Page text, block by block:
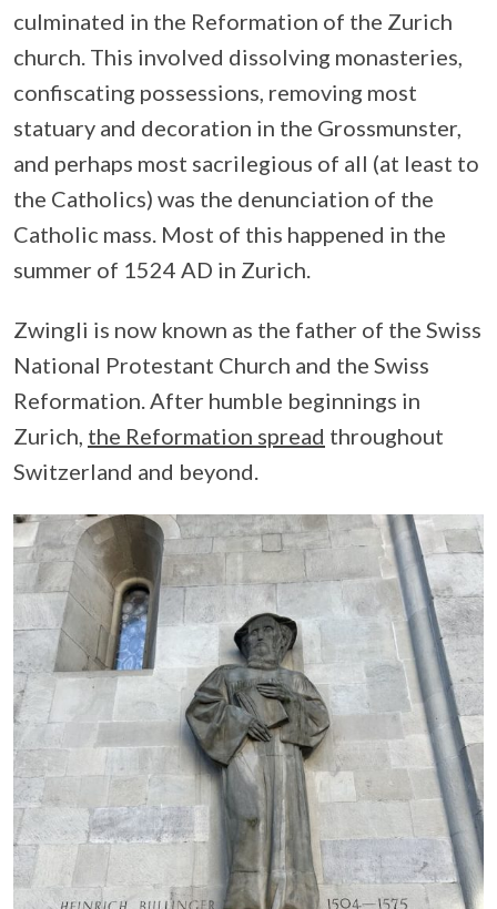
culminated in the Reformation of the Zurich
church. This involved dissolving monasteries,
confiscating possessions, removing most
statuary and decoration in the Grossmunster,
and perhaps most sacrilegious of all (at least to
the Catholics) was the denunciation of the
Catholic mass. Most of this happened in the
summer of 1524 AD in Zurich.
Zwingli is now known as the father of the Swiss
National Protestant Church and the Swiss
Reformation. After humble beginnings in
Zurich, the Reformation spread throughout
Switzerland and beyond.